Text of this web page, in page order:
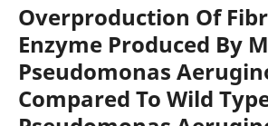
Overproduction Of
Enzyme Produced By
Pseudomonas
Compared To Wild